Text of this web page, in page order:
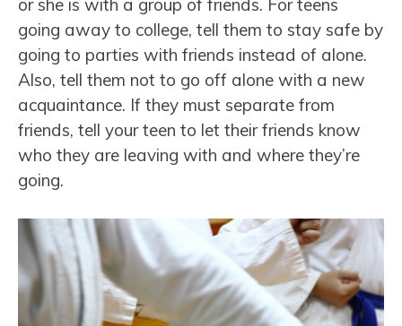
or she is with a group of friends. For teens
going away to college, tell them to stay safe by
going to parties with friends instead of alone.
Also, tell them not to go off alone with a new
acquaintance. If they must separate from
friends, tell your teen to let their friends know
who they are leaving with and where they’re
going.